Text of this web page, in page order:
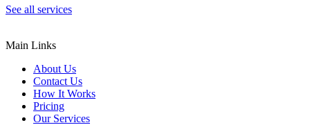
See all services
Main Links
About Us
Contact Us
How It Works
Pricing
Our Services